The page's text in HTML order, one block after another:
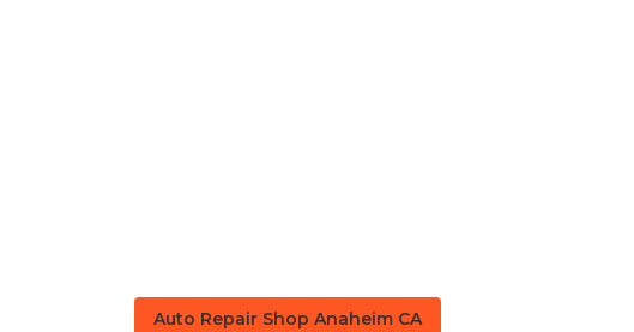
Auto Repair Shop Anaheim CA